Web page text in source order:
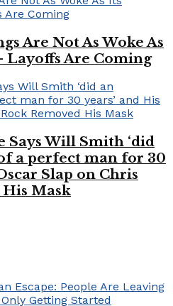
Are Not As Woke As
Layoffs Are Coming
Says Will Smith ‘did
a perfect man for 30
Slap on Chris
His Mask